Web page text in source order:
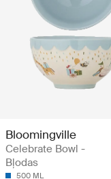
Bloomingville
Celebrate Bowl -
Bļodas
500 ML